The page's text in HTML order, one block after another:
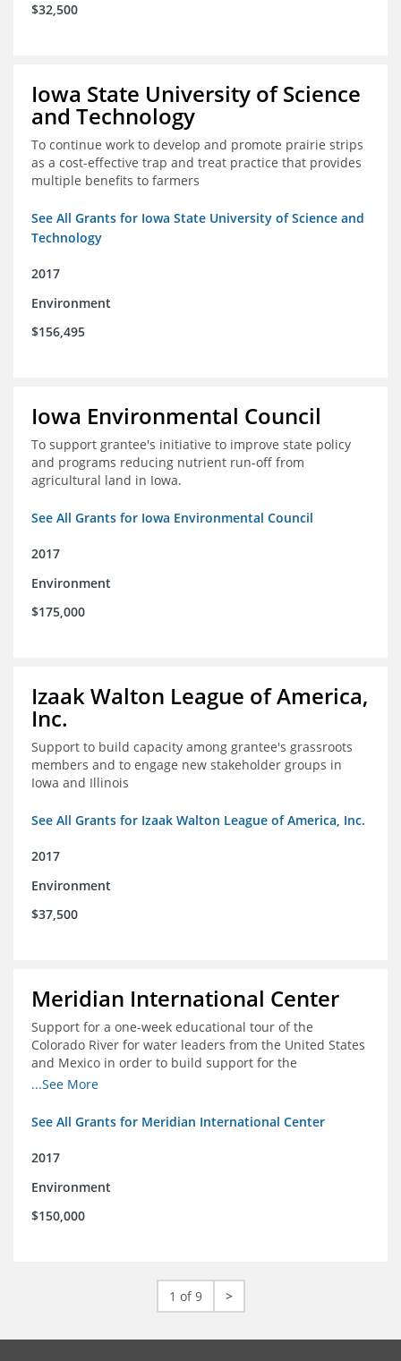
$32,500
Iowa State University of Science
and Technology
To continue work to develop and promote prairie strips
as a cost-effective trap and treat practice that provides
multiple benefits to farmers
See All Grants for Iowa State University of Science and
Technology
2017
Environment
$156,495
Iowa Environmental Council
To support grantee's initiative to improve state policy
and programs reducing nutrient run-off from
agricultural land in Iowa.
See All Grants for Iowa Environmental Council
2017
Environment
$175,000
Izaak Walton League of America,
Inc.
Support to build capacity among grantee's grassroots
members and to engage new stakeholder groups in
Iowa and Illinois
See All Grants for Izaak Walton League of America, Inc.
2017
Environment
$37,500
Meridian International Center
Support for a one-week educational tour of the
Colorado River for water leaders from the United States
and Mexico in order to build support for the
development and successful implementation of a bi-
Colorado River
...See More
See All Grants for Meridian International Center
2017
Environment
$150,000
1 of 9 >